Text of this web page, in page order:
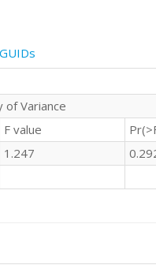
GUIDs
Variance
F value
1.247